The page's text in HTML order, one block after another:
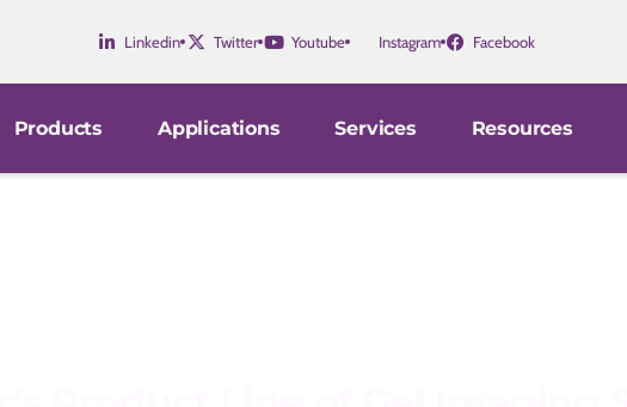
Linkedin Twitter Youtube Instagram Facebook
Products Applications Services Resources